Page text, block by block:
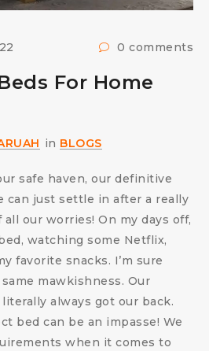
0 comments
For Home
in BLOGS
safe haven, our definitive
can just settle in after a really
all our worries! On my days off,
watching some Netflix,
favorite snacks. I’m sure
mawkishness. Our
always got our back.
bed can be an impasse! We
when it comes to